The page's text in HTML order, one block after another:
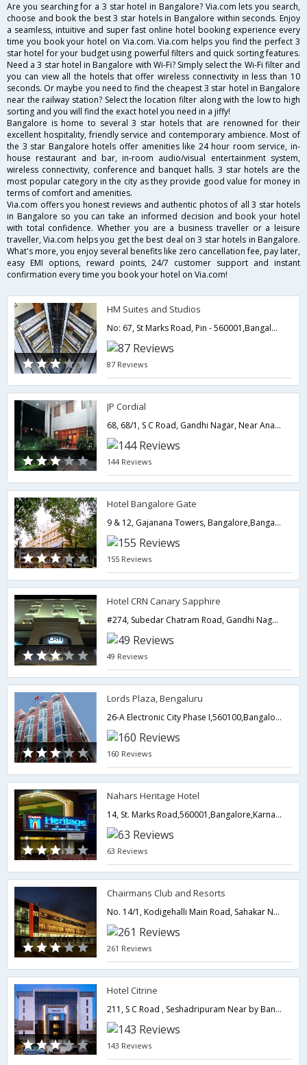
Are you searching for a 3 star hotel in Bangalore? Via.com lets you search,
choose and book the best 3 star hotels in Bangalore within seconds. Enjoy
a seamless, intuitive and super fast online hotel booking experience every
time you book your hotel on Via.com. Via.com helps you find the perfect 3
star hotel for your budget using powerful filters and quick sorting features.
Need a 3 star hotel in Bangalore with Wi-Fi? Simply select the Wi-Fi filter and
you can view all the hotels that offer wireless connectivity in less than 10
seconds. Or maybe you need to find the cheapest 3 star hotel in Bangalore
near the railway station? Select the location filter along with the low to high
sorting and you will find the exact hotel you need in a jiffy!
Bangalore is home to several 3 star hotels that are renowned for their
excellent hospitality, friendly service and contemporary ambience. Most of
the 3 star Bangalore hotels offer amenities like 24 hour room service, in-
house restaurant and bar, in-room audio/visual entertainment system,
wireless connectivity, conference and banquet halls. 3 star hotels are the
most popular category in the city as they provide good value for money in
terms of comfort and amenities.
Via.com offers you honest reviews and authentic photos of all 3 star hotels
in Bangalore so you can take an informed decision and book your hotel
with total confidence. Whether you are a business traveller or a leisure
traveller, Via.com helps you get the best deal on 3 star hotels in Bangalore.
What's more, you enjoy several benefits like zero cancellation fee, pay later,
easy EMI options, reward points, 24/7 customer support and instant
confirmation every time you book your hotel on Via.com!
HM Suites and Studios
No: 67, St Marks Road, Pin - 560001,Bangalore,Karnataka,India
87 Reviews
JP Cordial
68, 68/1, S C Road, Gandhi Nagar, Near Anand Rao Circle, Bengaluru, Karnataka 560009,Bangalore,Karnataka,India
144 Reviews
Hotel Bangalore Gate
9 & 12, Gajanana Towers, Bangalore,Bangalore,Karnataka,India
155 Reviews
Hotel CRN Canary Sapphire
#274, Subedar Chatram Road, Gandhi Nagar (Majestic),560009,Bangalore,Karnataka,India
49 Reviews
Lords Plaza, Bengaluru
26-A Electronic City Phase I,560100,Bangalore,Karnataka,India
160 Reviews
Nahars Heritage Hotel
14, St. Marks Road,560001,Bangalore,Karnataka,India
63 Reviews
Chairmans Club and Resorts
No. 14/1, Kodigehalli Main Road, Sahakar Nagar, Hebbal (Near Twin Tower) Bangalore International Airport (21 km),Bangalore,Karnataka,India
261 Reviews
Hotel Citrine
211, S C Road , Seshadripuram Near by Bangalore City Railway Station,Bangalore,Karnataka,India
143 Reviews